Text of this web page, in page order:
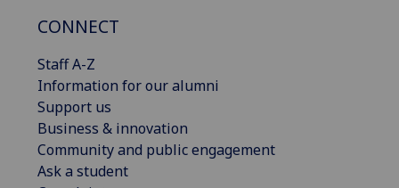
CONNECT
Staff A-Z
Information for our alumni
Support us
Business & innovation
Community and public engagement
Ask a student